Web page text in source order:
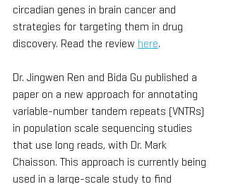
circadian genes in brain cancer and
strategies for targeting them in drug
discovery. Read the review here.
Dr. Jingwen Ren and Bida Gu published a
paper on a new approach for annotating
variable-number tandem repeats (VNTRs)
in population scale sequencing studies
that use long reads, with Dr. Mark
Chaisson. This approach is currently being
used in a large-scale study to find